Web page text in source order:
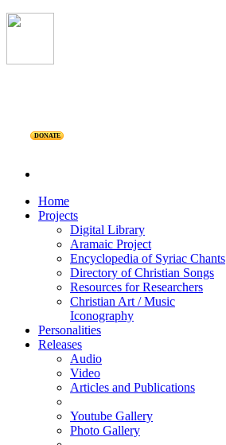
DONATE
Home
Projects
Digital Library
Aramaic Project
Encyclopedia of Syriac Chants
Directory of Christian Songs
Resources for Researchers
Christian Art / Music
Iconography
Personalities
Releases
Audio
Video
Articles and Publications
Youtube Gallery
Photo Gallery